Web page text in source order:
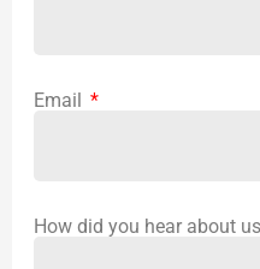
Email
How did you hear about